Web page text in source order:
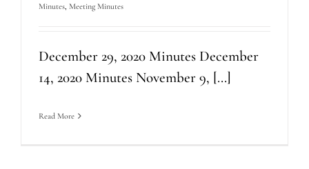
Minutes, Meeting Minutes
December 29, 2020 Minutes December
14, 2020 Minutes November 9, [...]
Read More